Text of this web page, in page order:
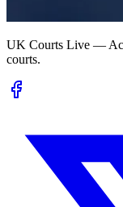
UK Courts Live —
courts.